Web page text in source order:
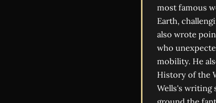
most famous
Earth,
also wrote
who
mobility. He
History of the
Wells's writing